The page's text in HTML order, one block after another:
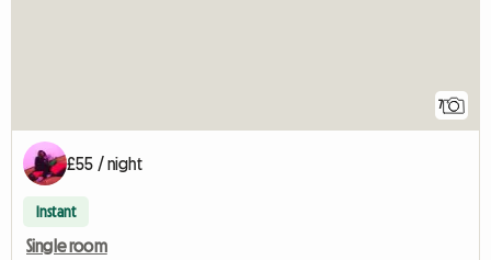
7
£55 / night
Instant
Single room